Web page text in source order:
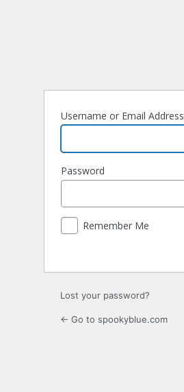
Username or Email Address
Password
Remember Me
Lost your password?
← Go to spookyblue.com